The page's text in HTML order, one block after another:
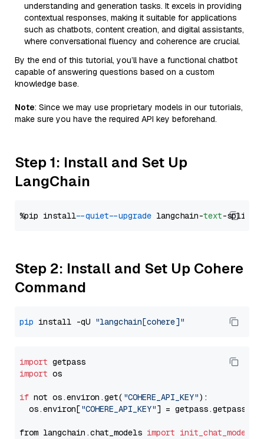
understanding and generation tasks. It excels in providing
contextual responses, making it suitable for applications
such as chatbots, content creation, and digital assistants,
where conversational fluency and coherence are crucial.
By the end of this tutorial, you’ll have a functional chatbot
capable of answering questions based on a custom
knowledge base.
Note: Since we may use proprietary models in our tutorials,
make sure you have the required API key beforehand.
Step 1: Install and Set Up
LangChain
%pip install --quiet --upgrade langchain-text
Step 2: Install and Set Up Cohere
Command
pip install -qU "langchain[cohere]"
import
import os
if not os.environ.get( "COHERE_API_KEY"):
  os.environ[
"COHERE_API_KEY"] = getpass.getpass(
from langchain.chat_models import init_chat_model